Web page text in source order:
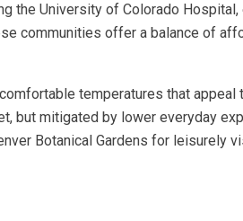
the University of Colorado
communities offer a balance of
temperatures that
but mitigated by lower everyday
Botanical Gardens for